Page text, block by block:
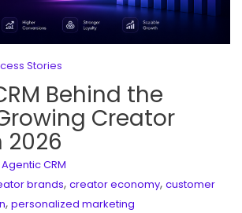
Stories
Behind the
Creator
2026
Agentic CRM
brands, creator economy, customer
, personalized marketing